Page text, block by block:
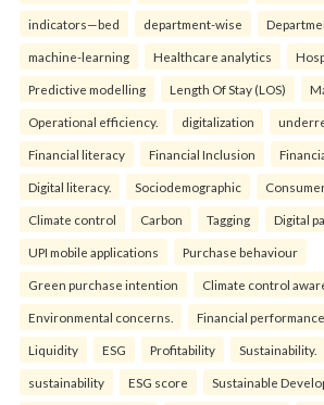
indicators—bed department-wise
machine-learning Healthcare analytics
Predictive modelling Length Of Stay (LOS)
Operational efficiency. digitalization
Financial literacy Financial Inclusion
Digital literacy. Sociodemographic
Climate control Carbon Tagging Digital
UPI mobile applications Purchase behaviour
Green purchase intention Climate control
Environmental concerns. Financial performance
Liquidity ESG Profitability Sustainability.
sustainability ESG score Sustainable